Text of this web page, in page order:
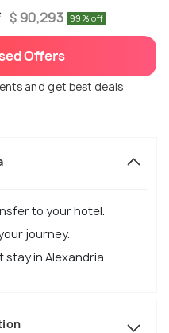
$ 90,293 99% off
Offers
and get best deals
to your hotel.
journey.
in Alexandria.